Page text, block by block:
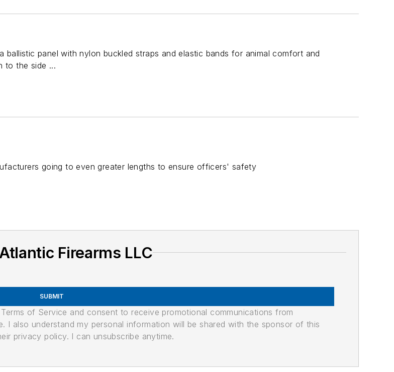
ballistic panel with nylon buckled straps and elastic bands for animal comfort and
to the side ...
going to even greater lengths to ensure officers' safety
Firearms LLC
SUBMIT
of Service and consent to receive promotional communications from
I also understand my personal information will be shared with the sponsor of this
privacy policy. I can unsubscribe anytime.